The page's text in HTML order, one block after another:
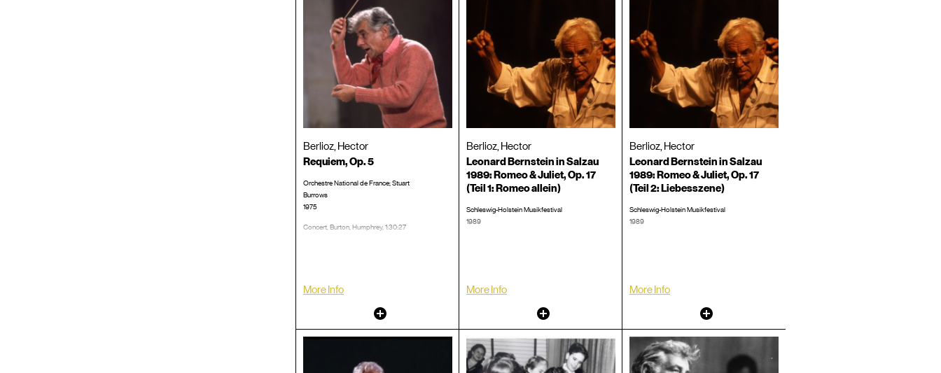
Berlioz, Hector
Requiem, Op. 5
Orchestre National de France; Stuart
Burrows
1975
Concert, Burton, Humphrey, 1:30:27
More Info
Berlioz, Hector
Leonard Bernstein in Salzau
1989: Romeo & Juliet, Op. 17
(Teil 1: Romeo allein)
Schleswig-Holstein Musikfestival
1989
More Info
Berlioz, Hector
Leonard Bernstein in Salzau
1989: Romeo & Juliet, Op. 17
(Teil 2: Liebesszene)
Schleswig-Holstein Musikfestival
1989
More Info